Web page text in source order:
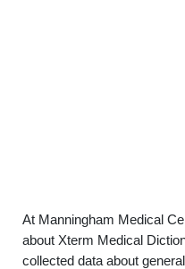
At Manningham Medical
about Xterm Medical
collected data about